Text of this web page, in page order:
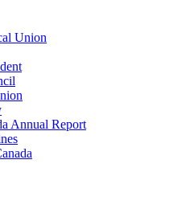
Union
Annual Report